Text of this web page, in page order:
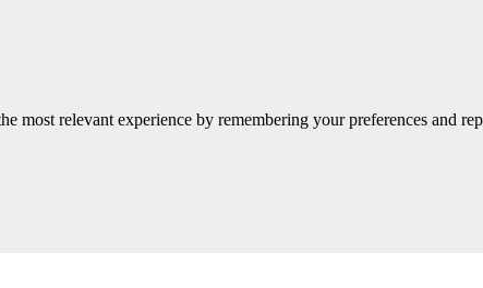
most relevant experience by remembering your preferences and